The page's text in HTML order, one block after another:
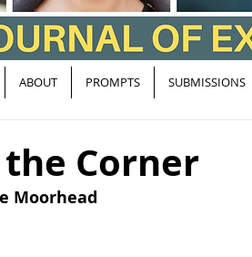
ABOUT PROMPTS SUBMISSIONS
Corner
Moorhead